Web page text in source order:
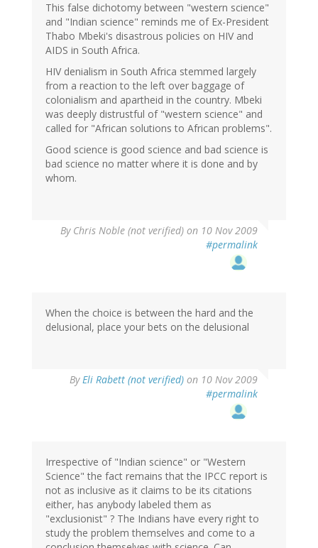
This false dichotomy between "western science"
and "Indian science" reminds me of Ex-President
Thabo Mbeki's disastrous policies on HIV and
AIDS in South Africa.
HIV denialism in South Africa stemmed largely
from a reaction to the left over baggage of
colonialism and apartheid in the country. Mbeki
was deeply distrustful of "western science" and
called for "African solutions to African problems".
Good science is good science and bad science is
bad science no matter where it is done and by
whom.
By Chris Noble (not verified) on 10 Nov 2009
#permalink
When the choice is between the hard and the
delusional, place your bets on the delusional
ByEli Rabett (not verified) on 10 Nov 2009
#permalink
Irrespective of "Indian science" or "Western
Science" the fact remains that the IPCC report is
not as inclusive as it claims to be its citations
either, has anybody labeled them as
"exclusionist" ? The Indians have every right to
study the problem themselves and come to a